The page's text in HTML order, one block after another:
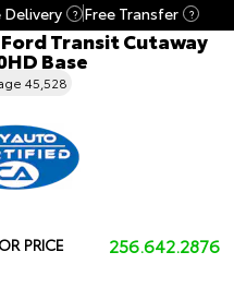
Delivery
? Free Transfer ?
Transit Cutaway
Base
45,528
PRICE 256.642.2876